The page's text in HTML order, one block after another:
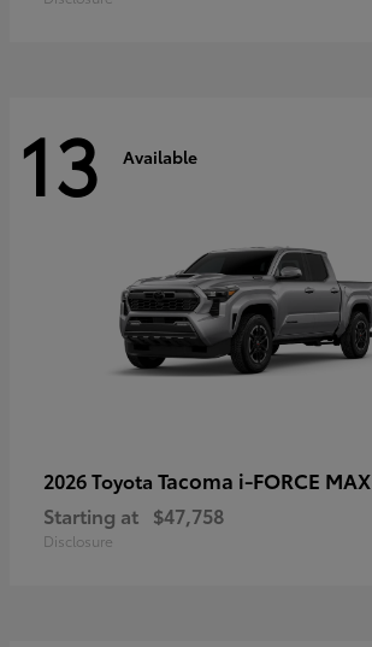
13 Available
2026 Toyota Tacoma i-FORCE MAX
Starting at $47,758
Disclosure